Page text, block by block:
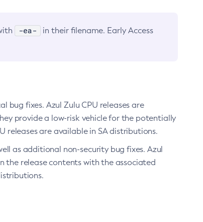
-ea-
in their filename. Early Access
fixes. Azul Zulu CPU releases are
provide a low-risk vehicle for the potentially
releases are available in SA distributions.
as additional non-security bug fixes. Azul
the release contents with the associated